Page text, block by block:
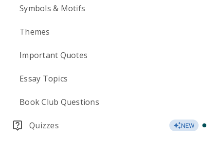
Symbols & Motifs
Themes
Important Quotes
Essay Topics
Book Club Questions
Quizzes NEW